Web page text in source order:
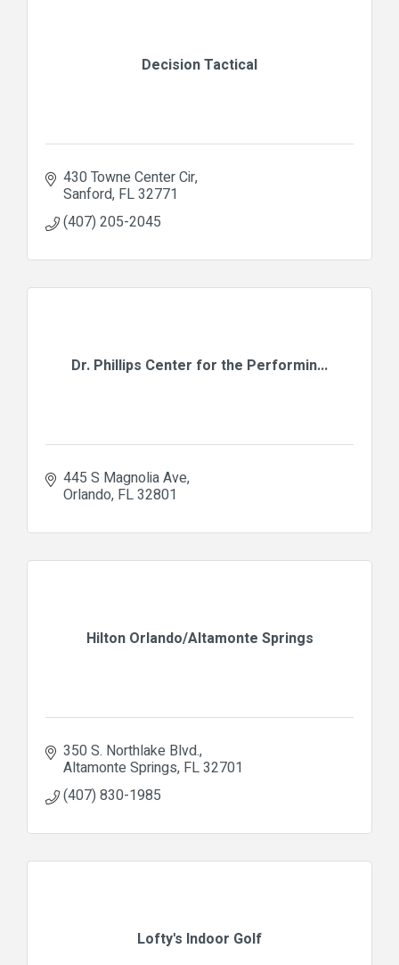
Decision Tactical
430 Towne Center Cir
Sanford FL32771
(407) 205-2045
Dr. Phillips Center for the Performin...
445 S Magnolia Ave
Orlando FL32801
Hilton Orlando/Altamonte Springs
350 S. Northlake Blvd.
Altamonte Springs FL32701
(407) 830-1985
Lofty's Indoor Golf